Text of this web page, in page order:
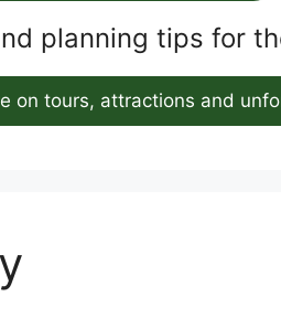
planning tips for
on tours, attractions and